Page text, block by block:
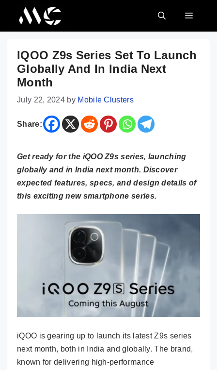
content
MENU
IQOO Z9s Series Set To Launch
Globally And In India Next
Month
July 22, 2024 by Mobile Clusters
Share:
Get ready for the iQOO Z9s series, launching
globally and in India next month. Discover
expected features, specs, and design details of
this exciting new smartphone series.
iQOO is gearing up to launch its latest Z9s series
next month, both in India and globally. The brand,
known for delivering high-performance